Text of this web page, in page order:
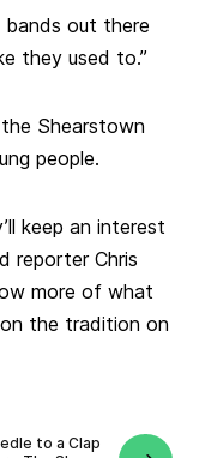
out there
they used to.”
Shearstown
people.
keep an interest
reporter Chris
more of what
the tradition on
to a Clap